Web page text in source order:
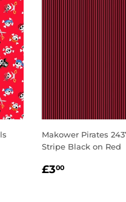
Makower Pirates
Stripe Black on Red
REGULAR
£300